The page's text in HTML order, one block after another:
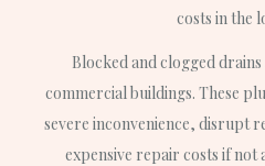
costs in the
Blocked and clogged
commercial buildings. These
severe inconvenience, disrupt
expensive repair costs if